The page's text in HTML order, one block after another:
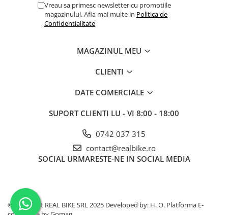
Vreau sa primesc newsletter cu promotiile
magazinului. Afla mai multe in Politica de
Confidentialitate
MAGAZINUL MEU
CLIENTI
DATE COMERCIALE
SUPORT CLIENTI LU - VI 8:00 - 18:00
0742 037 315
contact@realbike.ro
SOCIAL URMARESTE-NE IN SOCIAL MEDIA
©Copyright REAL BIKE SRL 2025 Developed by: H. O. Platforma E-